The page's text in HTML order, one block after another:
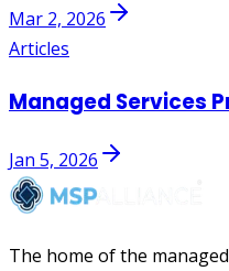
Mar 2, 2026
Articles
Managed Services
Jan 5, 2026
The home of the